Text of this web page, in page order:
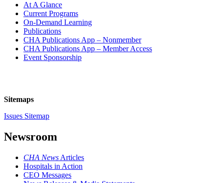
At A Glance
Current Programs
On-Demand Learning
Publications
CHA Publications App – Nonmember
CHA Publications App – Member Access
Event Sponsorship
Sitemaps
Issues Sitemap
Newsroom
CHA News Articles
Hospitals in Action
CEO Messages